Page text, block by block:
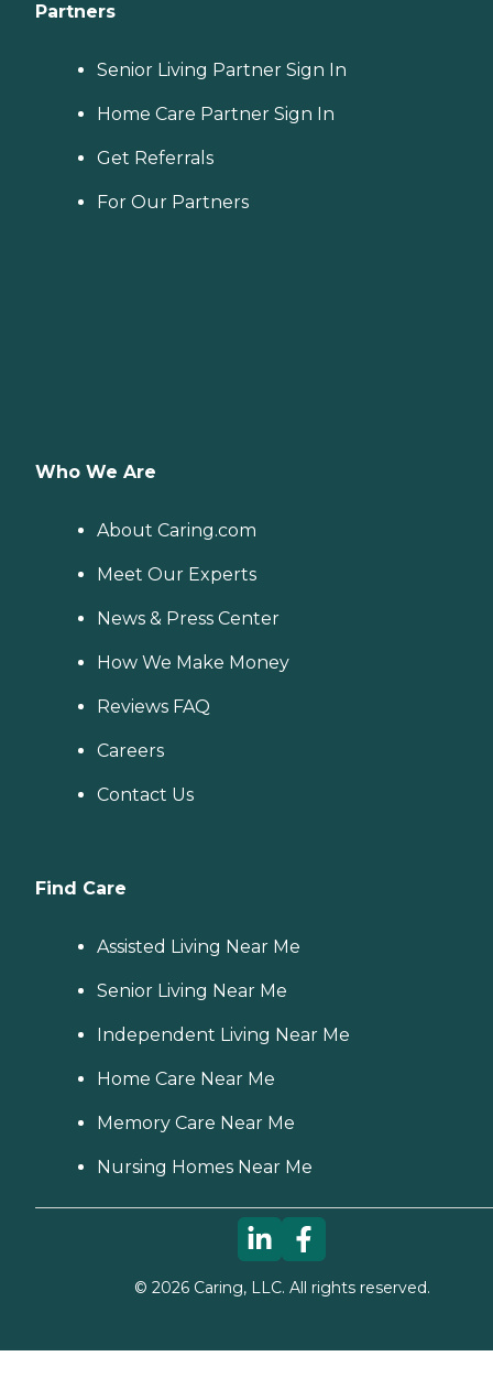
Partners
Senior Living Partner Sign In
Home Care Partner Sign In
Get Referrals
For Our Partners
Who We Are
About Caring.com
Meet Our Experts
News & Press Center
How We Make Money
Reviews FAQ
Careers
Contact Us
Find Care
Assisted Living Near Me
Senior Living Near Me
Independent Living Near Me
Home Care Near Me
Memory Care Near Me
Nursing Homes Near Me
© 2026Caring, LLC. All rights reserved.